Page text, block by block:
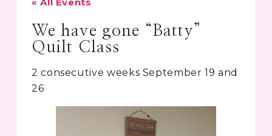
We have gone “Batty”
Quilt Class
2 consecutive weeks September 19 and
26